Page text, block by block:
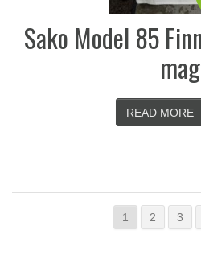
Sako Model 85
mag
READ MORE
1 2 3